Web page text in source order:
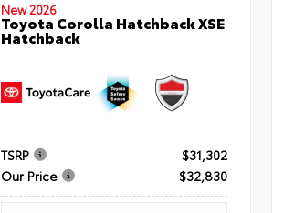
New 2026
Toyota Corolla Hatchback XSE
Hatchback
TSRP
$31,302
Our Price
$32,830